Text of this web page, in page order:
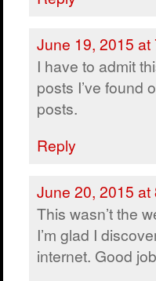
June 19, 2015 at
I have to admit
posts I’ve found
posts.
Reply
June 20, 2015 at
This wasn’t the
I’m glad I
internet. Good